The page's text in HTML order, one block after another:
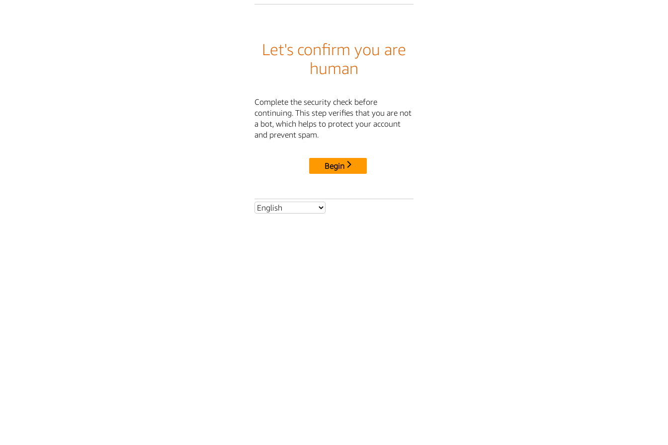
Let's confirm you are
human
Complete the security check before
continuing. This step verifies that you are not
a bot, which helps to protect your account
and prevent spam.
Begin